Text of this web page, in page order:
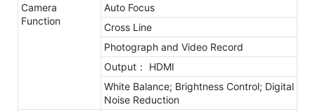
Camera
Function
Auto Focus
Cross Line
Photograph and Video Record
Output： HDMI
White Balance; Brightness Control; Digital
Noise Reduction